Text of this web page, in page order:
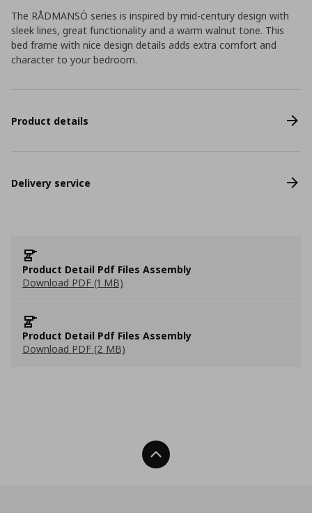
The RÅDMANSÖ series is inspired by mid-century design with
sleek lines, great functionality and a warm walnut tone. This
bed frame with nice design details adds extra comfort and
character to your bedroom.
Product details
Delivery service
Product Detail Pdf Files Assembly
Download PDF (1 MB)
Product Detail Pdf Files Assembly
Download PDF (2 MB)
Back To Top